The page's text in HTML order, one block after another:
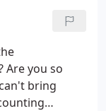
in terms of
unwanted
Are you so
bring